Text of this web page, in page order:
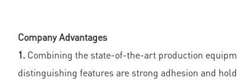
Company Advantages
1. Combining the state-of-the-art production
distinguishing features are strong adhesion and